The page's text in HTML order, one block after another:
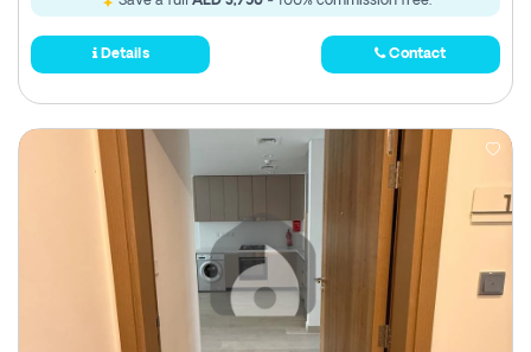
Details Contact